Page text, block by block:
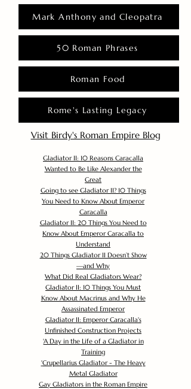
Mark Anthony and Cleopatra
50 Roman Phrases
Roman Food
Rome's Lasting Legacy
Visit Birdy's Roman Empire Blog
Gladiator II: 10 Reasons Caracalla
Wanted to Be Like Alexander the
Great
Going to see Gladiator II? 10 Things
You Need to Know About Emperor
Caracalla
Gladiator II: 20 Things You Need to
Know About Emperor Caracalla to
Understand
20 Things Gladiator II Doesn’t Show
—and Why
What Did Real Gladiators Wear?
Gladiator II: 10 Things You Must
Know About Macrinus and Why He
Assassinated Emperor
Gladiator II: Emperor Caracalla's
Unfinished Construction Projects
'A Day in the Life of a Gladiator in
Training
'Crupellarius Gladiator - The Heavy
Metal Gladiator
Gay Gladiators in the Roman Empire